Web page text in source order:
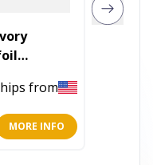
from
MORE INFO